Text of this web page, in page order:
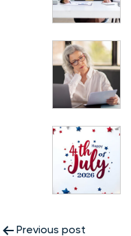
PostPrevious post